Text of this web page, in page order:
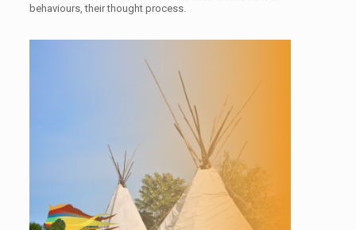
behaviours, their thought process.